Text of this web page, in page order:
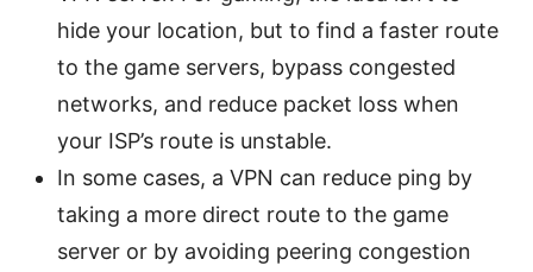
hide your location, but to find a faster route
to the game servers, bypass congested
networks, and reduce packet loss when
your ISP’s route is unstable.
In some cases, a VPN can reduce ping by
taking a more direct route to the game
server or by avoiding peering congestion